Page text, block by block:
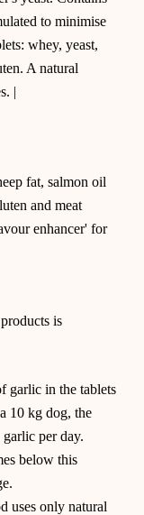
to minimise
whey, yeast,
A natural
|
fat, salmon oil
and meat
enhancer' for
is
garlic in the tablets
10 kg dog, the
per day.
below this
uses only natural